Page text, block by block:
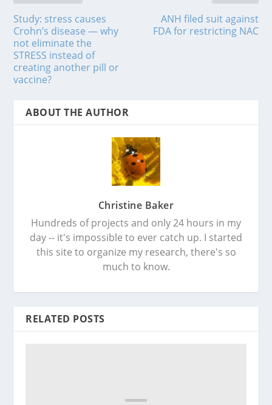
Study: stress causes
Crohn’s disease — why
not eliminate the
STRESS instead of
creating another pill or
vaccine?
ANH filed suit against
FDA for restricting NAC
ABOUT THE AUTHOR
Christine Baker
Hundreds of projects and only 24 hours in my
day -- it's impossible to ever catch up. I started
this site to organize my research, there's so
much to know.
RELATED POSTS